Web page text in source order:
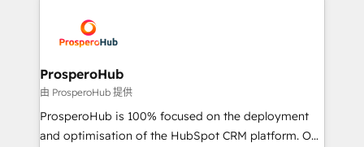
record of business transformation, our growth-first
approach has helped brands dominate their
extensive experience working with tech companies
and manufacturers since 2002, we are committed to
empowering our clients and developing their
autonomy. Get to grips with HubSpot through
guided implementation and seamless integration of
the CRM platform into your digital ecosystem. Would
ProsperoHub
由 ProsperoHub 提供
ProsperoHub is 100% focused on the deployment
and optimisation of the HubSpot CRM platform. Our